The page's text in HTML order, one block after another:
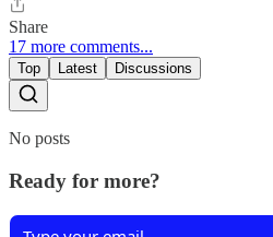
Share
17 more comments...
Top Latest Discussions
No posts
Ready for more?